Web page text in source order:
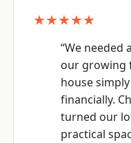
★★★★★
“We
our growing
house
financially.
turned our
practical